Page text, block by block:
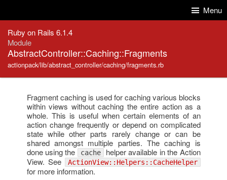
Menu
Ruby on Rails 6.1.4
Module
AbstractController::Caching::Fragments
actionpack/lib/abstract_controller/caching/fragments.rb
Fragment caching is used for caching various blocks
within views without caching the entire action as a
whole. This is useful when certain elements of an
action change frequently or depend on complicated
state while other parts rarely change or can be
shared amongst multiple parties. The caching is
done using the
cache helper available in the Action
View. See
ActionView::Helpers::CacheHelper
for more information.